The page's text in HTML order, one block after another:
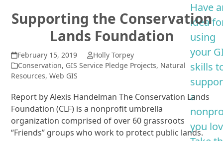
Supporting the Conservation
Lands Foundation
February 15, 2019
Holly Torpey
Conservation, GIS Service Pledge Projects, Natural
Resources,Web GIS
Report by Alexis Handelman The Conservation Lands
Foundation (CLF) is a nonprofit umbrella
organization comprised of over 60 grassroots
“Friends” groups who work to protect public lands.
Have
idea
using
your
skills
a
you